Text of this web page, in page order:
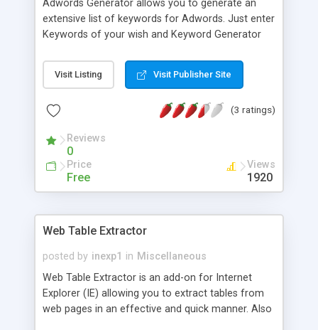
Adwords Generator allows you to generate an
extensive list of keywords for Adwords. Just enter
Keywords of your wish and Keyword Generator
you. Broad match will show ads whenever that
keyword or similar term appears in a query. Phrase
includes your keyword or phrase of the exact
phrase will show ads only for the queries that
exactly match your phrase or will not show if
extra words are present in the query.
Visit Listing Visit Publisher Site
(3 ratings)
Reviews
0
Price
Free
Views
1920
Web Table Extractor
posted by inexp1 in Miscellaneous
Web Table Extractor is an add-on for Internet
Explorer (IE) allowing you to extract tables from
web pages in an effective and quick manner. Also